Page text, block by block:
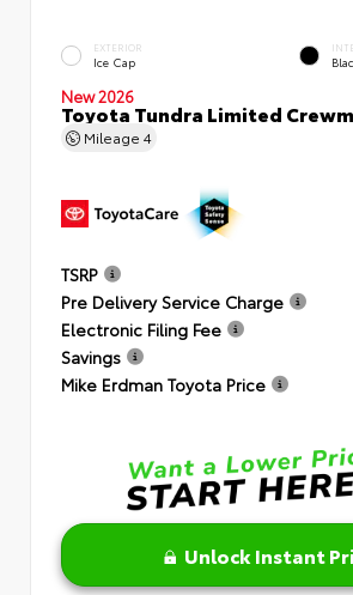
EXTERIOR
Ice Cap
New 2026
Toyota Tundra Limited
Mileage 4
TSRP
Pre Delivery Service Charge
Electronic Filing Fee
Savings
Mike Erdman Toyota Price
Unlock Instant